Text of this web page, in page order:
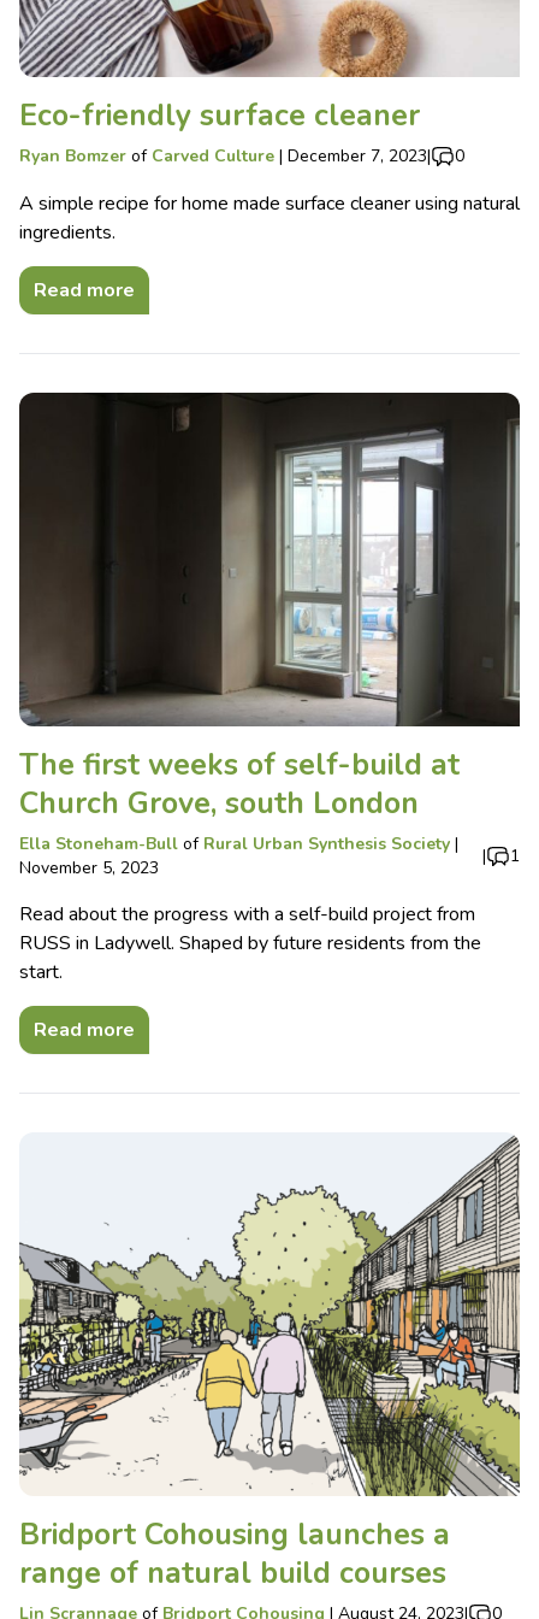
Eco-friendly surface cleaner
Ryan Bomzer of Carved Culture | December 7, 2023| 0
A simple recipe for home made surface cleaner using natural
ingredients.
Read more
The first weeks of self-build at
Church Grove, south London
Ella Stoneham-Bull of Rural Urban Synthesis Society |
November 5, 2023
| 1
Read about the progress with a self-build project from
RUSS in Ladywell. Shaped by future residents from the
start.
Read more
Bridport Cohousing launches a
range of natural build courses
Lin Scrannage of Bridport Cohousing | August 24, 2023| 0